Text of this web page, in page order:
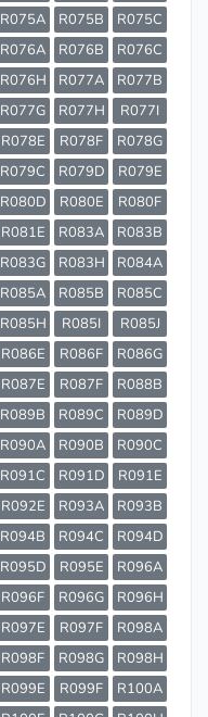
R075A R075B
R075C
R076A R076B
R076C
R076H R077A
R077B
R077G R077H
R077I
R078E R078F
R078G
R079C R079D
R079E
R080D R080E
R080F
R081E R083A
R083B
R083G R083H
R084A
R085A R085B
R085C
R085H R085I
R085J
R086E R086F
R086G
R087E R087F
R088B
R089B R089C
R089D
R090A R090B
R090C
R091C R091D
R091E
R092E R093A
R093B
R094B R094C
R094D
R095D R095E
R096A
R096F R096G
R096H
R097E R097F
R098A
R098F R098G
R098H
R099E R099F
R100A